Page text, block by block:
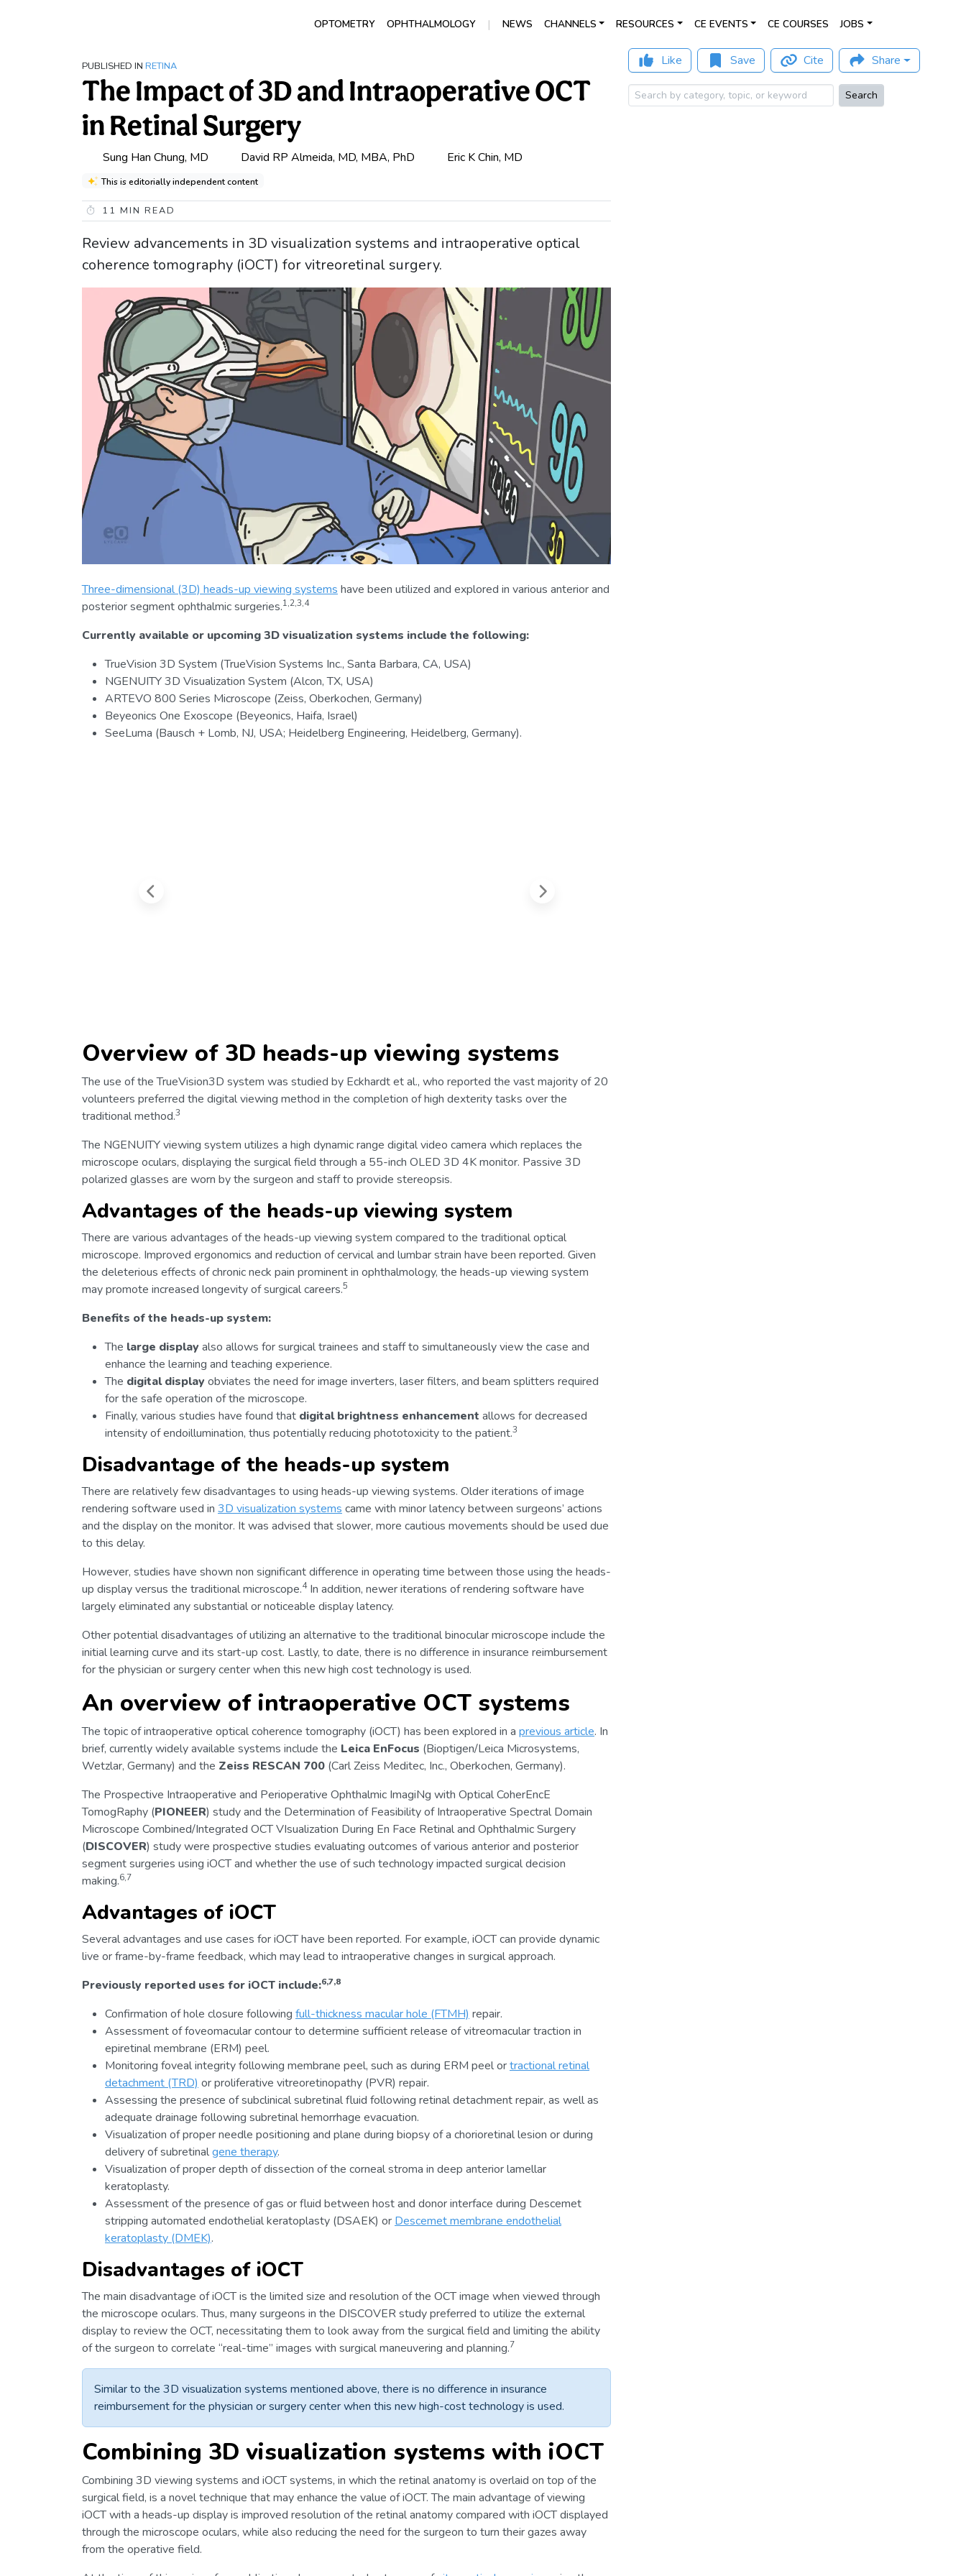
OPTOMETRY OPHTHALMOLOGY | NEWS CHANNELS RESOURCES CE EVENTS CE COURSES JOBS
PUBLISHED IN RETINA
The Impact of 3D and Intraoperative OCT
in Retinal Surgery
Sung Han Chung, MD David RP Almeida, MD, MBA, PhD Eric K Chin, MD
This is editorially independent content
11 MIN READ
Review advancements in 3D visualization systems and intraoperative optical
coherence tomography (iOCT) for vitreoretinal surgery.
Three-dimensional (3D) heads-up viewing systems have been utilized and explored in various anterior and
posterior segment ophthalmic surgeries.1,2,3,4
Currently available or upcoming 3D visualization systems include the following:
TrueVision 3D System (TrueVision Systems Inc., Santa Barbara, CA, USA)
NGENUITY 3D Visualization System (Alcon, TX, USA)
ARTEVO 800 Series Microscope (Zeiss, Oberkochen, Germany)
Beyeonics One Exoscope (Beyeonics, Haifa, Israel)
SeeLuma (Bausch + Lomb, NJ, USA; Heidelberg Engineering, Heidelberg, Germany).
Previous Next
Overview of 3D heads-up viewing systems
The use of the TrueVision3D system was studied by Eckhardt et al., who reported the vast majority of 20
volunteers preferred the digital viewing method in the completion of high dexterity tasks over the
traditional method.3
The NGENUITY viewing system utilizes a high dynamic range digital video camera which replaces the
microscope oculars, displaying the surgical field through a 55-inch OLED 3D 4K monitor. Passive 3D
polarized glasses are worn by the surgeon and staff to provide stereopsis.
Advantages of the heads-up viewing system
There are various advantages of the heads-up viewing system compared to the traditional optical
microscope. Improved ergonomics and reduction of cervical and lumbar strain have been reported. Given
the deleterious effects of chronic neck pain prominent in ophthalmology, the heads-up viewing system
may promote increased longevity of surgical careers.5
Benefits of the heads-up system:
The large display also allows for surgical trainees and staff to simultaneously view the case and
enhance the learning and teaching experience.
The digital display obviates the need for image inverters, laser filters, and beam splitters required
for the safe operation of the microscope.
Finally, various studies have found that digital brightness enhancement allows for decreased
intensity of endoillumination, thus potentially reducing phototoxicity to the patient.3
Disadvantage of the heads-up system
There are relatively few disadvantages to using heads-up viewing systems. Older iterations of image
rendering software used in 3D visualization systems came with minor latency between surgeons’ actions
and the display on the monitor. It was advised that slower, more cautious movements should be used due
to this delay.
However, studies have shown non significant difference in operating time between those using the heads-
up display versus the traditional microscope.4In addition, newer iterations of rendering software have
largely eliminated any substantial or noticeable display latency.
Other potential disadvantages of utilizing an alternative to the traditional binocular microscope include the
initial learning curve and its start-up cost. Lastly, to date, there is no difference in insurance reimbursement
for the physician or surgery center when this new high cost technology is used.
An overview of intraoperative OCT systems
The topic of intraoperative optical coherence tomography (iOCT) has been explored in a previous article. In
brief, currently widely available systems include the Leica EnFocus (Bioptigen/Leica Microsystems,
Wetzlar, Germany) and the Zeiss RESCAN 700 (Carl Zeiss Meditec, Inc., Oberkochen, Germany).
The Prospective Intraoperative and Perioperative Ophthalmic ImagiNg with Optical CoherEncE
TomogRaphy (PIONEER) study and the Determination of Feasibility of Intraoperative Spectral Domain
Microscope Combined/Integrated OCT VIsualization During En Face Retinal and Ophthalmic Surgery
(DISCOVER) study were prospective studies evaluating outcomes of various anterior and posterior
segment surgeries using iOCT and whether the use of such technology impacted surgical decision
making.6,7
Advantages of iOCT
Several advantages and use cases for iOCT have been reported. For example, iOCT can provide dynamic
live or frame-by-frame feedback, which may lead to intraoperative changes in surgical approach.
Previously reported uses for iOCT include:6,7,8
Confirmation of hole closure following full-thickness macular hole (FTMH) repair.
Assessment of foveomacular contour to determine sufficient release of vitreomacular traction in
epiretinal membrane (ERM) peel.
Monitoring foveal integrity following membrane peel, such as during ERM peel ortractional retinal
detachment (TRD) or proliferative vitreoretinopathy (PVR) repair.
Assessing the presence of subclinical subretinal fluid following retinal detachment repair, as well as
adequate drainage following subretinal hemorrhage evacuation.
Visualization of proper needle positioning and plane during biopsy of a chorioretinal lesion or during
delivery of subretinalgene therapy.
Visualization of proper depth of dissection of the corneal stroma in deep anterior lamellar
keratoplasty.
Assessment of the presence of gas or fluid between host and donor interface during Descemet
stripping automated endothelial keratoplasty (DSAEK) or Descemet membrane endothelial
keratoplasty (DMEK).
Disadvantages of iOCT
The main disadvantage of iOCT is the limited size and resolution of the OCT image when viewed through
the microscope oculars. Thus, many surgeons in the DISCOVER study preferred to utilize the external
display to review the OCT, necessitating them to look away from the surgical field and limiting the ability
of the surgeon to correlate “real-time” images with surgical maneuvering and planning.7
Similar to the 3D visualization systems mentioned above, there is no difference in insurance
reimbursement for the physician or surgery center when this new high-cost technology is used.
Combining 3D visualization systems with iOCT
Combining 3D viewing systems and iOCT systems, in which the retinal anatomy is overlaid on top of the
surgical field, is a novel technique that may enhance the value of iOCT. The main advantage of viewing
iOCT with a heads-up display is improved resolution of the retinal anatomy compared with iOCT displayed
through the microscope oculars, while also reducing the need for the surgeon to turn their gazes away
from the operative field.
Like Save Cite Share
Search